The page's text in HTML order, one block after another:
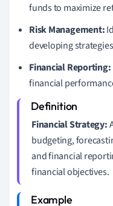
funds to maximize
Risk Management:
developing
Financial Reporting:
financial
Financial Strategy:
budgeting,
and financial
financial objectives.